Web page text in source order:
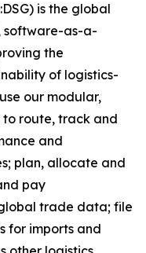
is the global
software-as-a-
the
of logistics-
our modular,
route, track and
and
plan, allocate and
pay
trade data; file
for imports and